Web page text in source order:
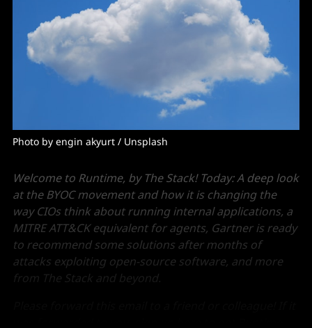
Photo by engin akyurt / Unsplash
Welcome to Runtime, by The Stack! Today: A deep look
at the BYOC movement and how it is changing the
way CIOs think about running internal applications, a
MITRE ATT&CK equivalent for agents, Gartner is ready
to recommend some solutions after months of
attacks exploiting open-source software, and more
from The Stack and beyond.